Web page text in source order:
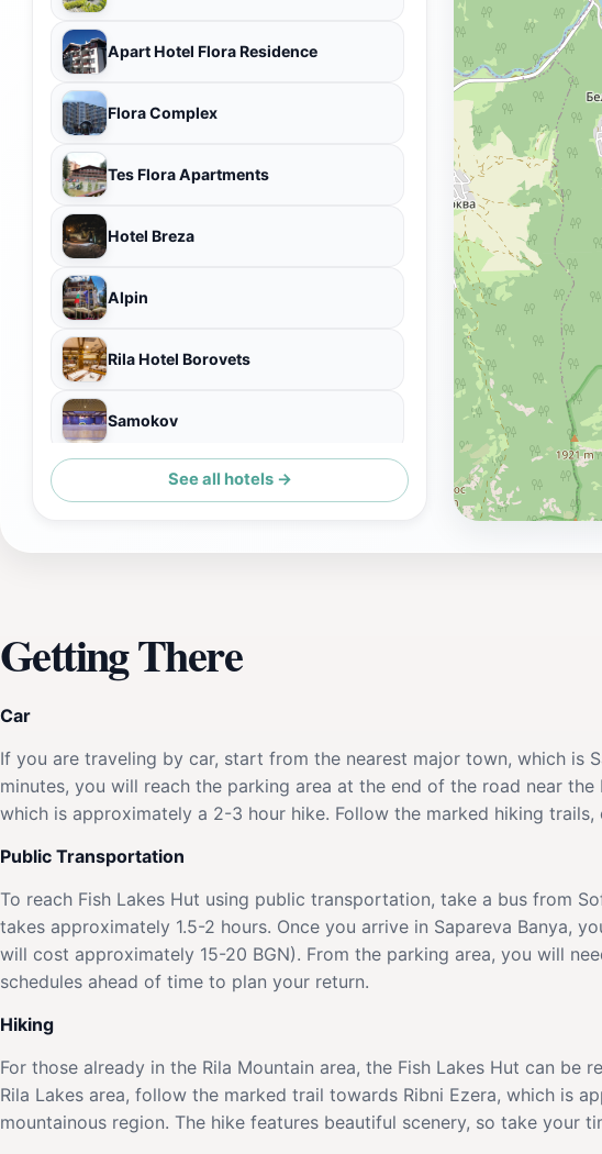
Apart Hotel Flora Residence
Flora Complex
Tes Flora Apartments
Hotel Breza
Alpin
Rila Hotel Borovets
Samokov
Iglika Palace Hotel
See all hotels →
Getting There
Car
If you are traveling by car, start from the nearest major town, which is
minutes, you will reach the parking area at the end of the road near
which is approximately a 2-3 hour hike. Follow the marked hiking
Public Transportation
To reach Fish Lakes Hut using public transportation, take a bus from
takes approximately 1.5-2 hours. Once you arrive in Sapareva Banya,
will cost approximately 15-20 BGN). From the parking area, you will
schedules ahead of time to plan your return.
Hiking
For those already in the Rila Mountain area, the Fish Lakes Hut can
Rila Lakes area, follow the marked trail towards Ribni Ezera, which is
mountainous region. The hike features beautiful scenery, so take your